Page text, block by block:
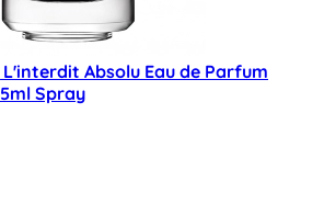
L'interdit Absolu Eau de Parfum
Spray